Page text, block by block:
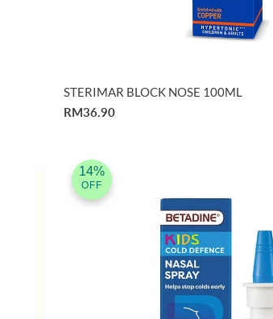
STERIMAR BLOCK NOSE 100ML
RM36.90
14%
OFF